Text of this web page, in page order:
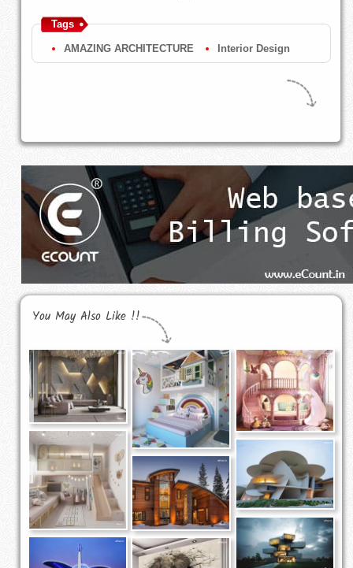
Tags
AMAZING ARCHITECTURE Interior Design
You May Also Like !!